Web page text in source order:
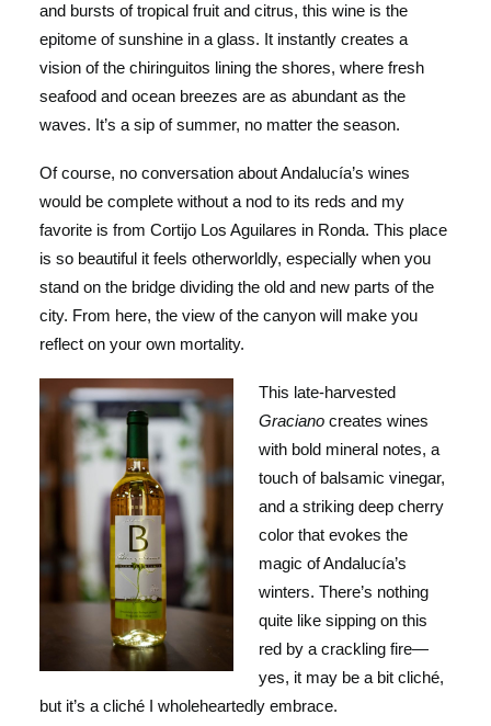
and bursts of tropical fruit and citrus, this wine is the
epitome of sunshine in a glass. It instantly creates a
vision of the chiringuitos lining the shores, where fresh
seafood and ocean breezes are as abundant as the
waves. It’s a sip of summer, no matter the season.
Of course, no conversation about Andalucía’s wines
would be complete without a nod to its reds and my
favorite is from Cortijo Los Aguilares in Ronda. This place
is so beautiful it feels otherworldly, especially when you
stand on the bridge dividing the old and new parts of the
city. From here, the view of the canyon will make you
reflect on your own mortality.
This late-harvested
Graciano creates wines
with bold mineral notes, a
touch of balsamic vinegar,
and a striking deep cherry
color that evokes the
magic of Andalucía’s
winters. There’s nothing
quite like sipping on this
red by a crackling fire—
yes, it may be a bit cliché,
but it’s a cliché I wholeheartedly embrace.